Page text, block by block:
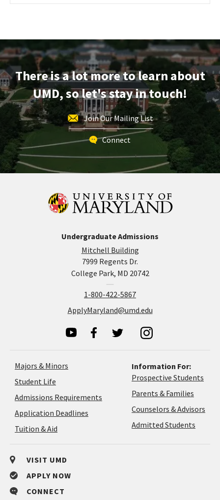
Fire
Protection
Engineering,
on
Friday,
Feb
There is a lot more to learn about
UMD, so let's stay in touch!
Join Our Mailing List
Connect
Undergraduate Admissions
Mitchell Building
7999 Regents Dr.
College Park, MD 20742
1-800-422-5867
ApplyMaryland@umd.edu
Majors & Minors
Student Life
Admissions Requirements
Application Deadlines
Tuition & Aid
Information For:
Prospective Students
Parents & Families
Counselors & Advisors
Admitted Students
VISIT UMD
APPLY NOW
CONNECT